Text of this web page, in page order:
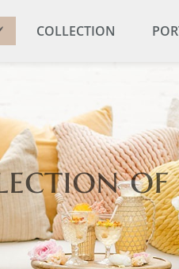
COLLECTION
of